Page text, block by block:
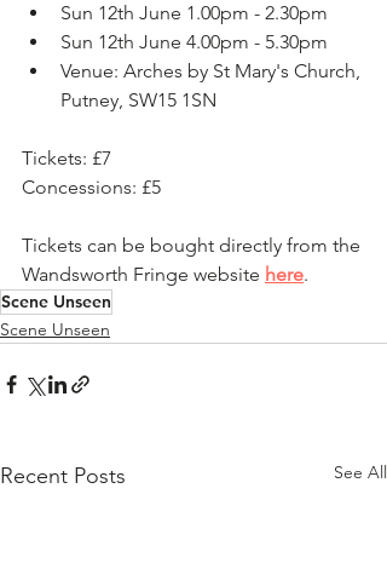
Sun 12th June 1.00pm - 2.30pm
Sun 12th June 4.00pm - 5.30pm
Venue: Arches by St Mary's Church,
Putney, SW15 1SN
Tickets: £7
Concessions: £5
Tickets can be bought directly from the
Wandsworth Fringe website here.
Scene Unseen
Scene Unseen
Recent Posts See All